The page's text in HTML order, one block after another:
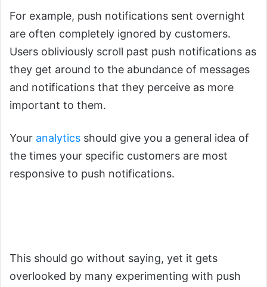
For example, push notifications sent overnight
are often completely ignored by customers.
Users obliviously scroll past push notifications as
they get around to the abundance of messages
and notifications that they perceive as more
important to them.
Your analytics should give you a general idea of
the times your specific customers are most
responsive to push notifications.
This should go without saying, yet it gets
overlooked by many experimenting with push